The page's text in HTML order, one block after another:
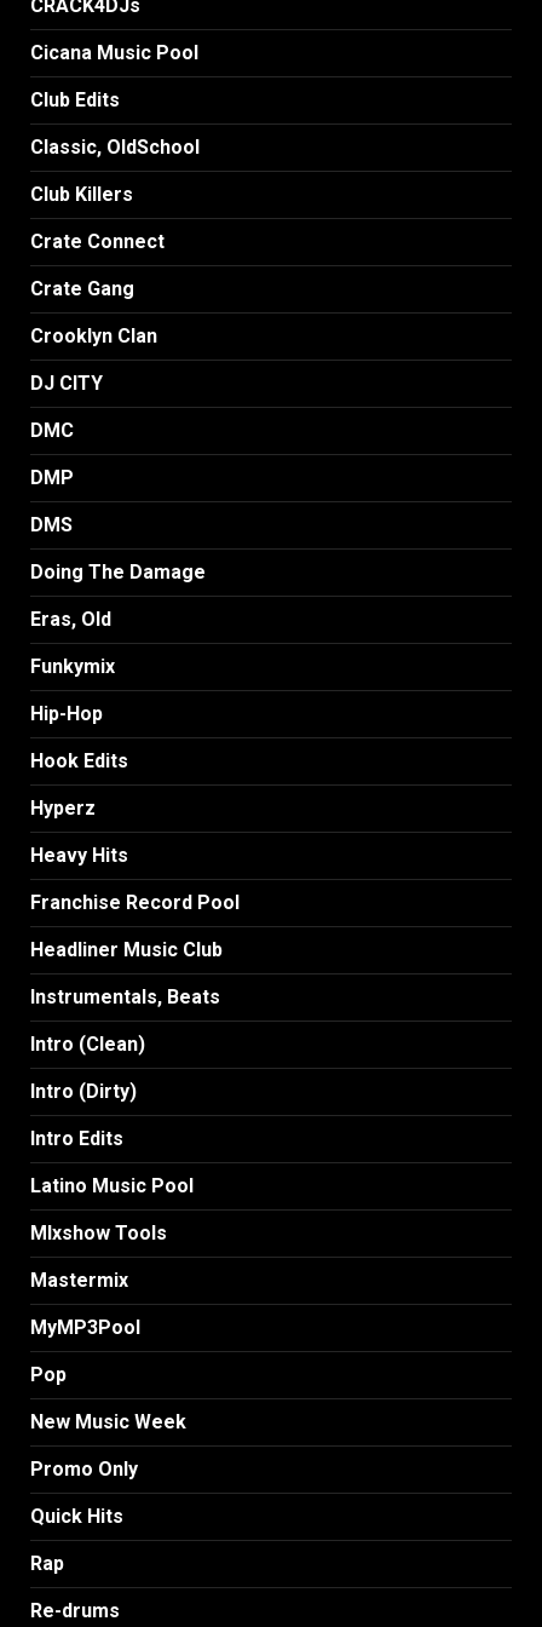
CRACK4DJs
Cicana Music Pool
Club Edits
Classic, OldSchool
Club Killers
Crate Connect
Crate Gang
Crooklyn Clan
DJ CITY
DMC
DMP
DMS
Doing The Damage
Eras, Old
Funkymix
Hip-Hop
Hook Edits
Hyperz
Heavy Hits
Franchise Record Pool
Headliner Music Club
Instrumentals, Beats
Intro (Clean)
Intro (Dirty)
Intro Edits
Latino Music Pool
MIxshow Tools
Mastermix
MyMP3Pool
Pop
New Music Week
Promo Only
Quick Hits
Rap
Re-drums